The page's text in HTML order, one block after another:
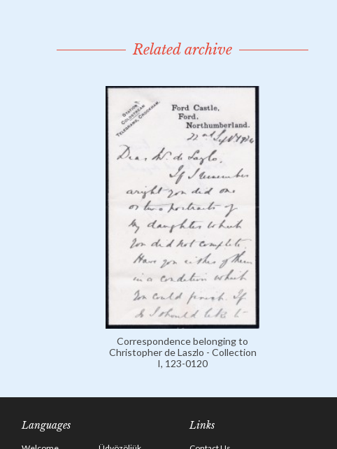
Related archive
Correspondence belonging to
Christopher de Laszlo - Collection
I, 123-0120
Languages Links